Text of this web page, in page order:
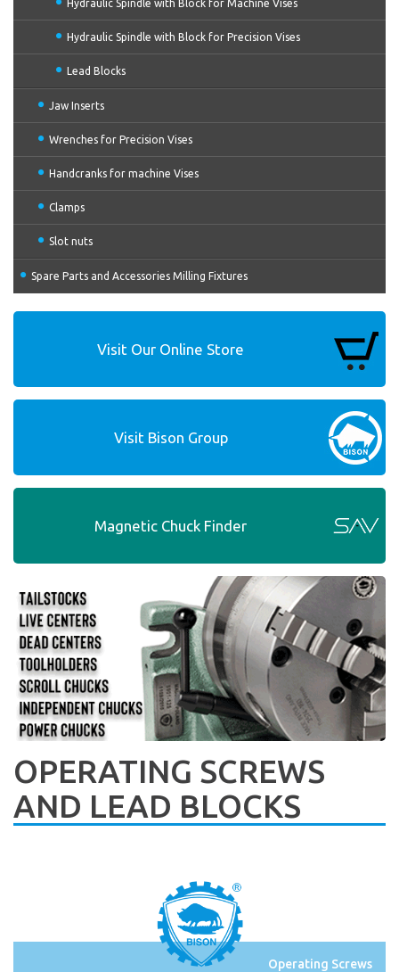
Hydraulic Spindle with Block for Machine Vises
Hydraulic Spindle with Block for Precision Vises
Lead Blocks
Jaw Inserts
Wrenches for Precision Vises
Handcranks for machine Vises
Clamps
Slot nuts
Spare Parts and Accessories Milling Fixtures
Visit Our Online Store
Visit Bison Group
Magnetic Chuck Finder
OPERATING SCREWS
AND LEAD BLOCKS
Operating Screws